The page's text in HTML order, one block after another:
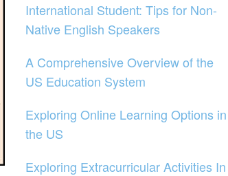
International Student: Tips for Non-
Native English Speakers
A Comprehensive Overview of the
US Education System
Exploring Online Learning Options in
the US
Exploring Extracurricular Activities In